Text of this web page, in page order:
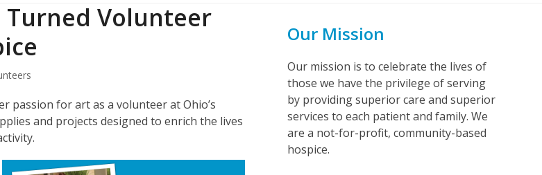
Volunteer
passion for art as a volunteer at Ohio’s
and projects designed to enrich the lives
Our Mission
Our mission is to celebrate the lives of
those we have the privilege of serving
by providing superior care and superior
services to each patient and family. We
are a not-for-profit, community-based
hospice.